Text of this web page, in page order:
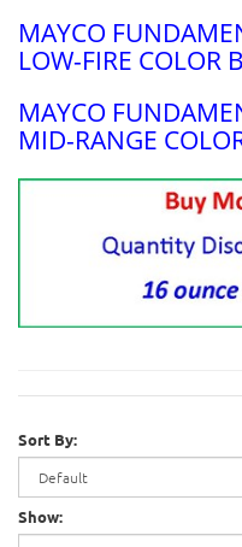
MAYCO
LOW-FIRE COLOR
MAYCO
MID-RANGE
Sort By:
Show: